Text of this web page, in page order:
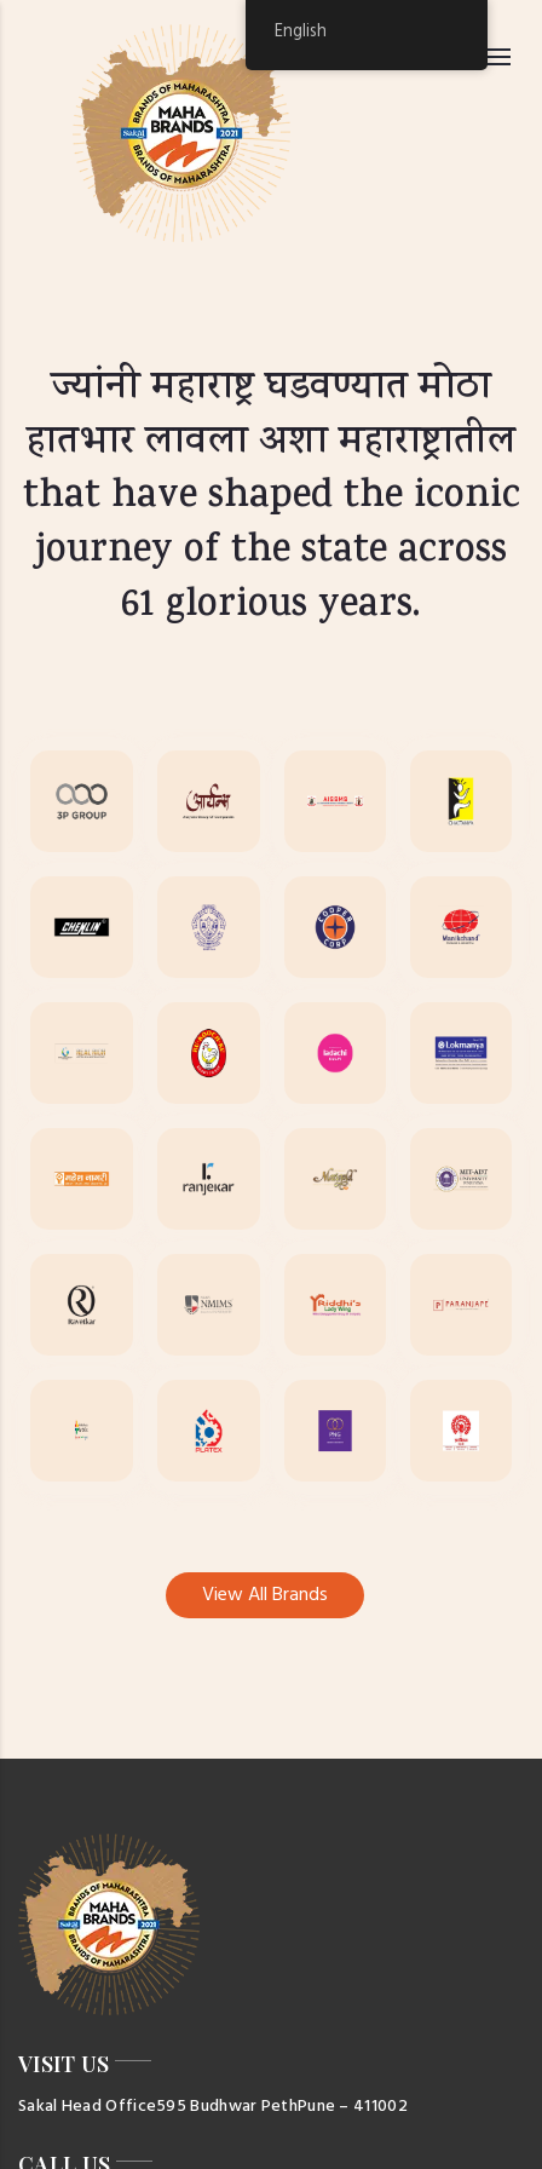
ज्यांनी महाराष्ट्र घडवण्यात मोठा
हातभार लावला अशा महाराष्ट्रातील
that have shaped the iconic
journey of the state across
61 glorious years.
View All Brands
VISIT US
Sakal Head Office595 Budhwar PethPune – 411002
English